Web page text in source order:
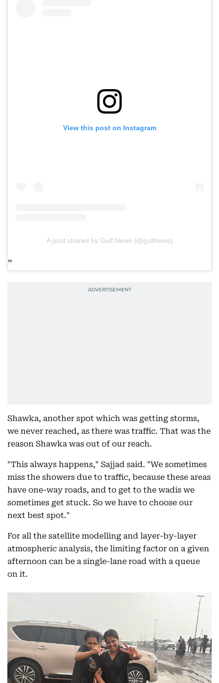
View this post on Instagram
A post shared by Gulf News (@gulfnews)
Shawka, another spot which was getting storms,
we never reached, as there was traffic. That was the
reason Shawka was out of our reach.
"This always happens," Sajjad said. "We sometimes
miss the showers due to traffic, because these areas
have one-way roads, and to get to the wadis we
sometimes get stuck. So we have to choose our
next best spot."
For all the satellite modelling and layer-by-layer
atmospheric analysis, the limiting factor on a given
afternoon can be a single-lane road with a queue
on it.